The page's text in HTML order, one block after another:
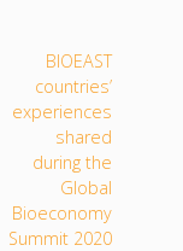
BIOEAST
countries’
experiences
shared
during the
Global
Bioeconomy
Summit 2020